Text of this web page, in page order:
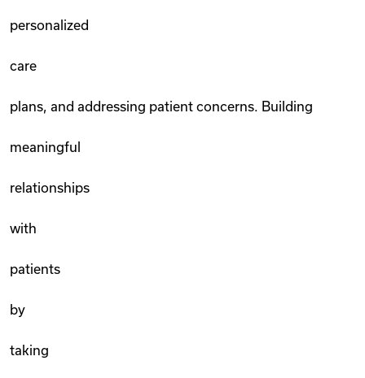
personalized
care
plans, and addressing patient concerns. Building
meaningful
relationships
with
patients
by
taking